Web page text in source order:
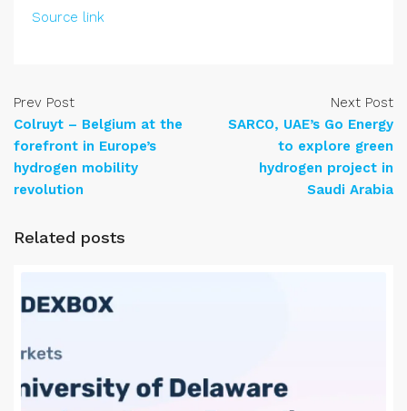
Source link
Prev Post
Colruyt – Belgium at the
forefront in Europe’s
hydrogen mobility
revolution
Next Post
SARCO, UAE’s Go Energy
to explore green
hydrogen project in
Saudi Arabia
Related posts